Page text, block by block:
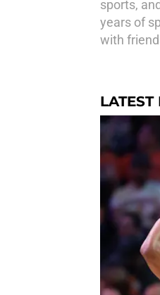
sports,
years of
with
LATEST